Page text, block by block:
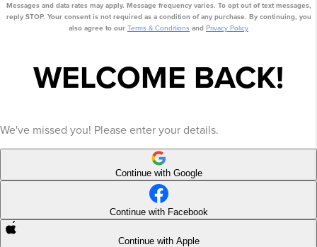
Messages and data rates may apply. Message frequency varies. To opt out of text messages,
reply STOP. Your consent is not required as a condition of any purchase. By continuing, you
also agree to our Terms & Conditions and Privacy Policy
WELCOME BACK!
We've missed you! Please enter your details.
Continue with Google
Continue with Facebook
Continue with Apple